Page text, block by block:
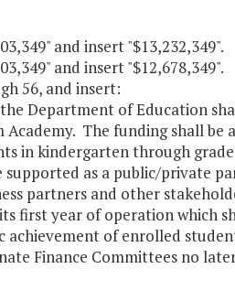
and insert "$13,232,349".
and insert "$12,678,349".
56, and insert:
Department of Education
The funding shall
in kindergarten through
supported as a public/private
partners and other
first year of operation which
achievement of enrolled
Finance Committees no